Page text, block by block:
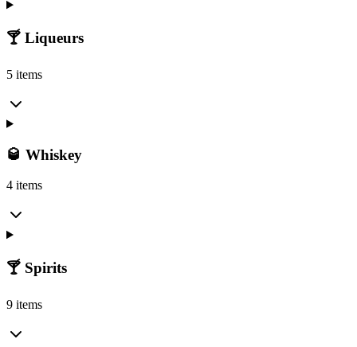
🍸 Liqueurs
5 items
🥃 Whiskey
4 items
🍸 Spirits
9 items